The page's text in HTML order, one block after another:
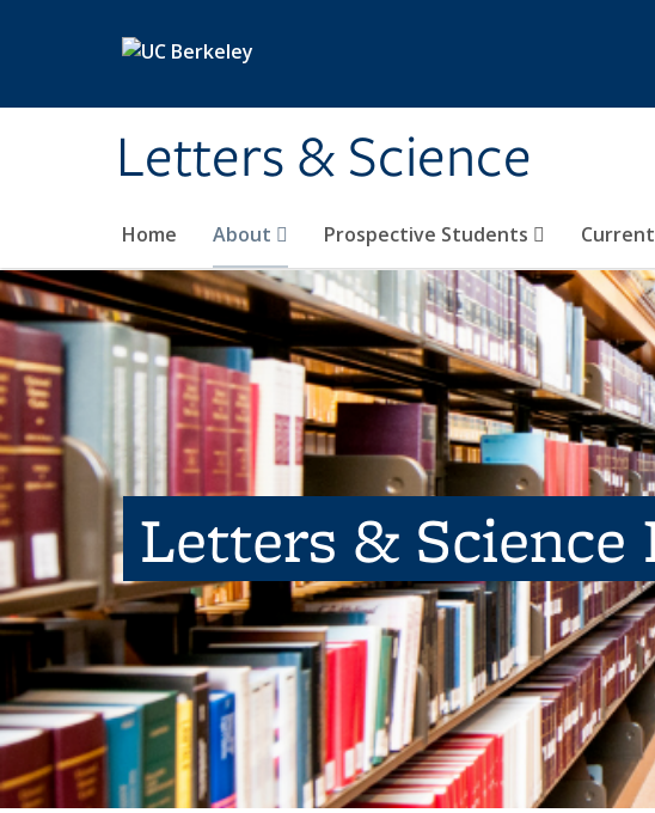
Letters & Science
Home About Prospective Students
Letters & Science